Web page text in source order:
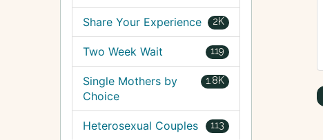
2K
Share Your Experience
119
Two Week Wait
1.8K
Single Mothers by
Choice
113
Heterosexual Couples